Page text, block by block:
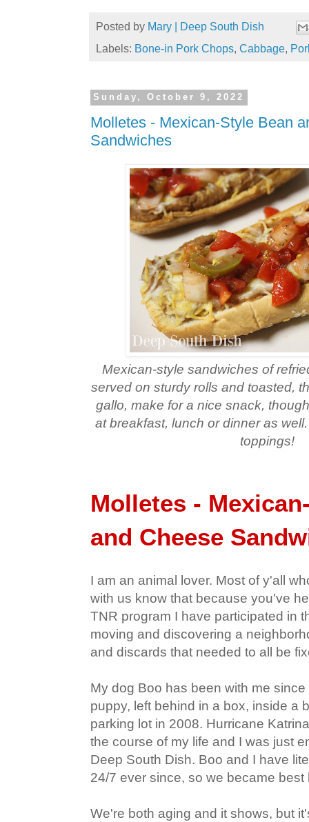
Posted by Mary | Deep South Dish
Labels: Bone-in Pork Chops, Cabbage,
Sunday, October 9, 2022
Molletes - Mexican-Style Bean
Sandwiches
Mexican-style sandwiches of
served on sturdy rolls and toasted,
gallo, make for a nice snack,
at breakfast, lunch or dinner as
toppings!
Molletes -
and Cheese
I am an animal lover. Most of y'all
with us know that because you've
TNR program I have participated in
moving and discovering a
and discards that needed to all be
My dog Boo has been with me
puppy, left behind in a box, inside a
parking lot in 2008. Hurricane
the course of my life and I was just
Deep South Dish. Boo and I have
24/7 ever since, so we became best
We're both aging and it shows, but